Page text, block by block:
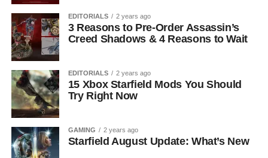
EDITORIALS 2 years ago
3 Reasons to Pre-Order Assassin’s
Creed Shadows & 4 Reasons to Wait
EDITORIALS 2 years ago
15 Xbox Starfield Mods You Should
Try Right Now
GAMING 2 years ago
Starfield August Update: What’s New